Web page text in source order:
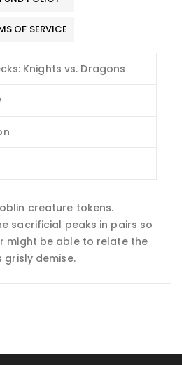
OF SERVICE
Knights vs. Dragons
creature tokens.
sacrificial peaks in pairs so
might be able to relate the
demise.